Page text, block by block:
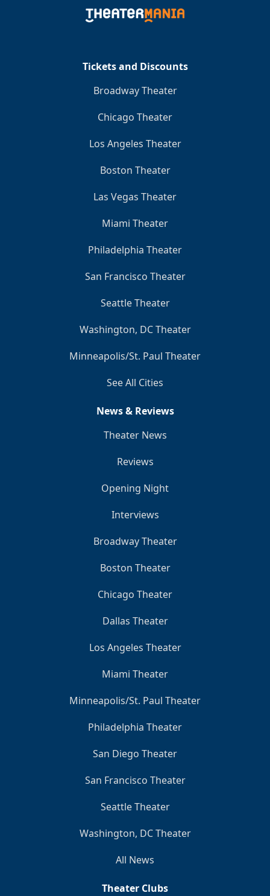
Tickets and Discounts
Broadway Theater
Chicago Theater
Los Angeles Theater
Boston Theater
Las Vegas Theater
Miami Theater
Philadelphia Theater
San Francisco Theater
Seattle Theater
Washington, DC Theater
Minneapolis/St. Paul Theater
See All Cities
News & Reviews
Theater News
Reviews
Opening Night
Interviews
Broadway Theater
Boston Theater
Chicago Theater
Dallas Theater
Los Angeles Theater
Miami Theater
Minneapolis/St. Paul Theater
Philadelphia Theater
San Diego Theater
San Francisco Theater
Seattle Theater
Washington, DC Theater
All News
Theater Clubs